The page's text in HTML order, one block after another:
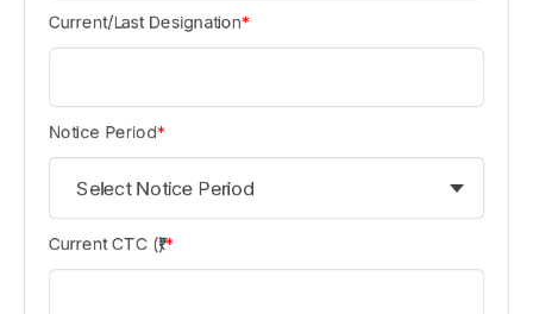
Current/Last Designation*
Notice Period*
Select Notice Period
Current CTC (₹)*